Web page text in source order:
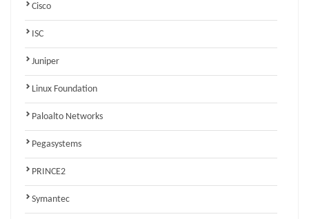
Cisco
ISC
Juniper
Linux Foundation
Paloalto Networks
Pegasystems
PRINCE2
Symantec